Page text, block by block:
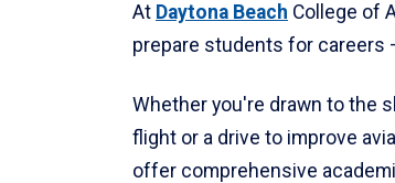
At Daytona Beach College of
prepare students for careers
Whether you're drawn to the
flight or a drive to improve
offer comprehensive